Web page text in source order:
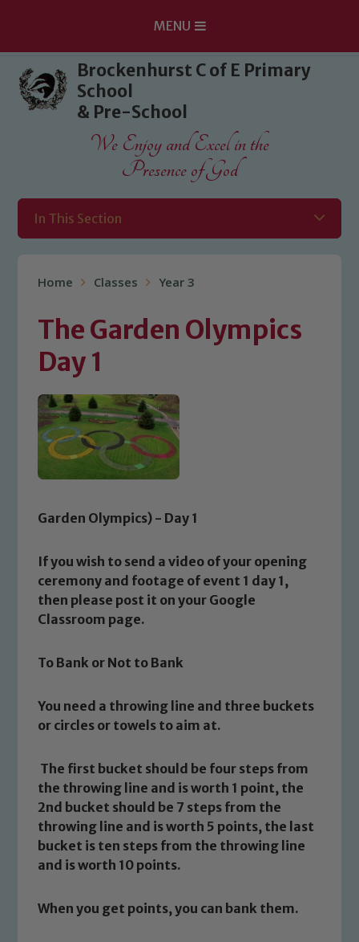
Skip to content ↓
MENU
Brockenhurst C of E Primary
School
& Pre-School
We Enjoy and Excel in the
Presence of God
In This Section
Home Classes Year 3
The Garden Olympics
Day 1
Garden Olympics) - Day 1
If you wish to send a video of your opening
ceremony and footage of event 1 day 1,
then please post it on your Google
Classroom page.
To Bank or Not to Bank
You need a throwing line and three buckets
or circles or towels to aim at.
The first bucket should be four steps from
the throwing line and is worth 1 point, the
2nd bucket should be 7 steps from the
throwing line and is worth 5 points, the last
bucket is ten steps from the throwing line
and is worth 10 points.
When you get points, you can bank them.